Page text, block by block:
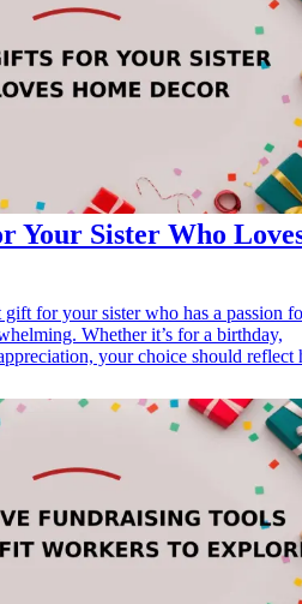
Your Sister Who
gift for your sister who has a passion
Whether it’s for a birthday,
your choice should reflect
amazing <a href="/best/21-best-gift-
ideas</a> that will resonate
her living space. Explore these
combine functionality, beauty, and
your sister feels cherished and
Guides</h3> <ul> <li><a
gifts-for-dad-who-loves-
Who Loves Cooking</a></li>
for-dad-who-loves-fashion">7 Stylish
Fashion</a></li> </ul>